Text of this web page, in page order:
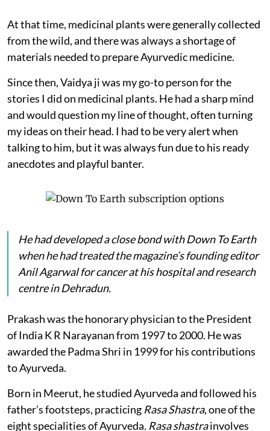
At that time, medicinal plants were generally collected
from the wild, and there was always a shortage of
materials needed to prepare Ayurvedic medicine.
Since then, Vaidya ji was my go-to person for the
stories I did on medicinal plants. He had a sharp mind
and would question my line of thought, often turning
my ideas on their head. I had to be very alert when
talking to him, but it was always fun due to his ready
anecdotes and playful banter.
He had developed a close bond withDown To Earth
when he had treated the magazine’s founding editor
Anil Agarwal for cancer at his hospital and research
centre in Dehradun.
Prakash was the honorary physician to the President
of India K R Narayanan from 1997 to 2000. He was
awarded the Padma Shri in 1999 for his contributions
to Ayurveda.
Born in Meerut, he studied Ayurveda and followed his
father’s footsteps, practicing Rasa Shastra, one of the
eight specialities of Ayurveda. Rasa shastrainvolves